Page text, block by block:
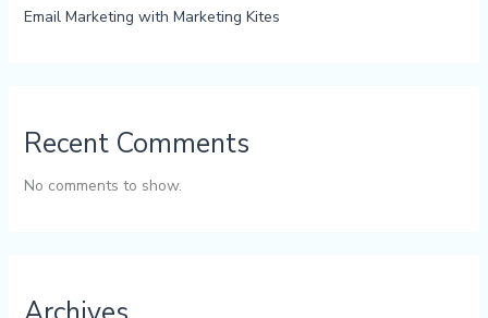
Email Marketing with Marketing Kites
Recent Comments
No comments to show.